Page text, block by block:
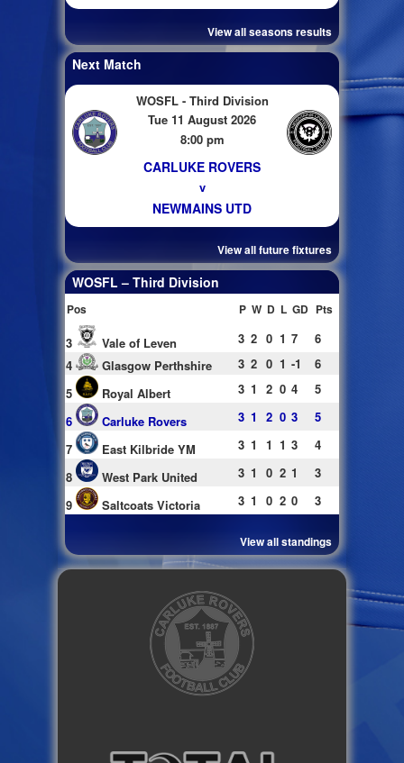
View all seasons results
Next Match
WOSFL - Third Division
Tue 11 August 2026
8:00 pm
CARLUKE ROVERS
v
NEWMAINS UTD
View all future fixtures
WOSFL – Third Division
Pos P W D L GD Pts
3 Vale of Leven 3 2 0 1 7
6
4
Glasgow Perthshire 3 2 0 1 -1
6
5
Royal Albert 3 1 2 0 4
5
6
Carluke Rovers 3 1 2 0 3
5
7
East Kilbride YM 3 1 1 1 3
4
8
West Park United 3 1 0 2 1
3
9
Saltcoats Victoria 3 1 0 2 0 3
View all standings